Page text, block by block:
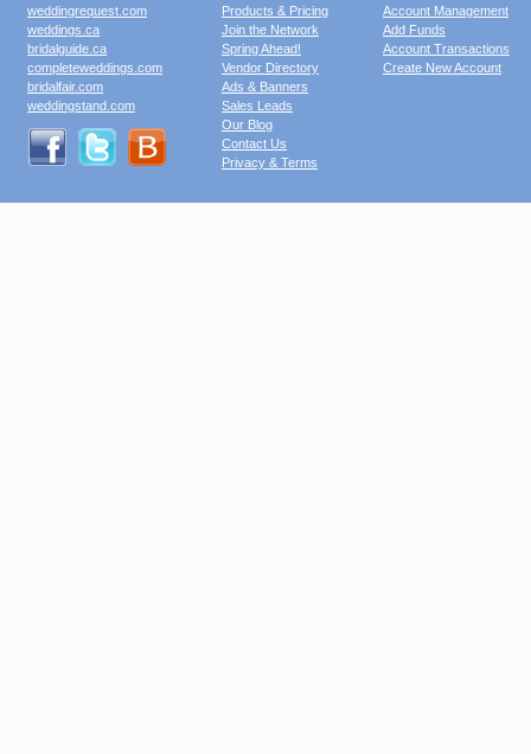
weddingrequest.com
weddings.ca
bridalguide.ca
completeweddings.com
bridalfair.com
weddingstand.com
Products & Pricing
Join the Network
Spring Ahead!
Vendor Directory
Ads & Banners
Sales Leads
Our Blog
Contact Us
Privacy & Terms
Account Management
Add Funds
Account Transactions
Create New Account